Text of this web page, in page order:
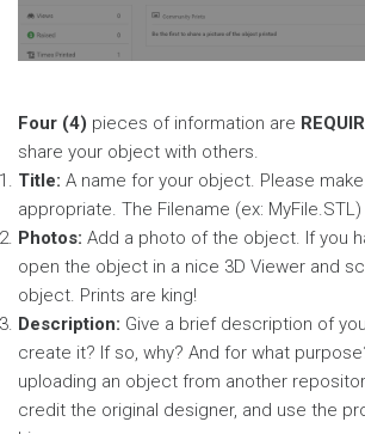
Four (4) pieces of information are
share your object with others.
Title: A name for your object. Please
appropriate. The Filename (ex:
Photos: Add a photo of the object. If you
open the object in a nice 3D Viewer and
object. Prints are king!
Description: Give a brief description of
create it? If so, why? And for what
uploading an object from another
credit the original designer, and use the